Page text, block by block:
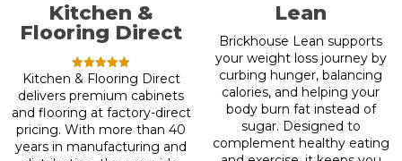
Kitchen &
Flooring Direct
Rated
5.00
out of 5
Kitchen & Flooring Direct
delivers premium cabinets
and flooring at factory-direct
pricing. With more than 40
years in manufacturing and
Lean
Brickhouse Lean supports
your weight loss journey by
curbing hunger, balancing
calories, and helping your
body burn fat instead of
sugar. Designed to
complement healthy eating